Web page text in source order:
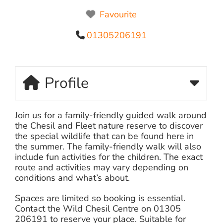
Favourite
01305206191
Profile
Join us for a family-friendly guided walk around
the Chesil and Fleet nature reserve to discover
the special wildlife that can be found here in
the summer. The family-friendly walk will also
include fun activities for the children. The exact
route and activities may vary depending on
conditions and what’s about.
Spaces are limited so booking is essential.
Contact the Wild Chesil Centre on 01305
206191 to reserve your place. Suitable for